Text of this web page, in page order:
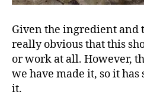
Given the ingredient and
really obvious that this
or work at all. However,
we have made it, so it
it.